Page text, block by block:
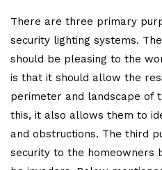
There are three primary
security lighting systems.
should be pleasing to the
is that it should allow the
perimeter and landscape of
this, it also allows them to
and obstructions. The third
security to the homeowners